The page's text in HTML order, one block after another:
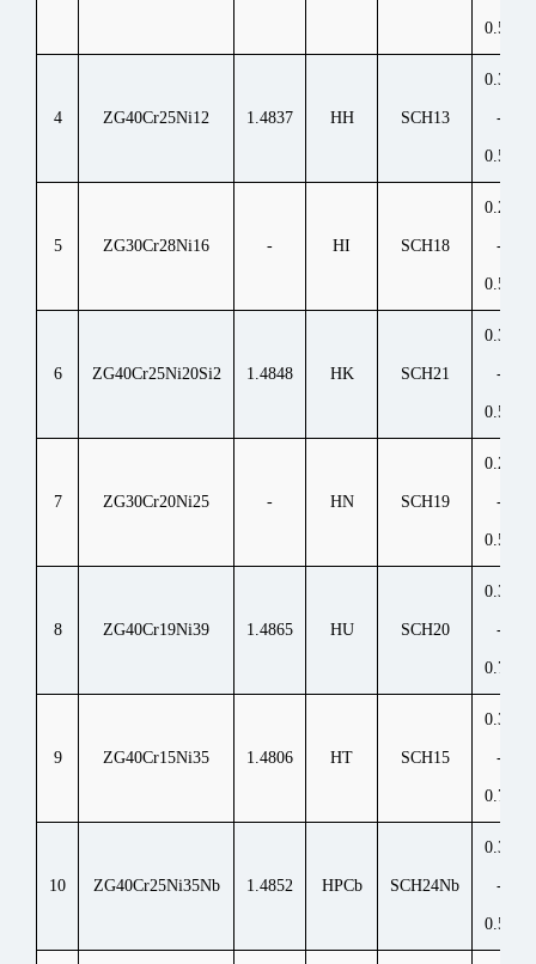
0.50
4 ZG40Cr25Ni12 1.4837 HH SCH13
0.30
-
0.50
5 ZG30Cr28Ni16 - HI SCH18
0.20
-
0.50
6 ZG40Cr25Ni20Si2 1.4848 HK SCH21
0.30
-
0.50
7 ZG30Cr20Ni25 - HN SCH19
0.20
-
0.50
8 ZG40Cr19Ni39 1.4865 HU SCH20
0.35
-
0.75
9 ZG40Cr15Ni35 1.4806 HT SCH15
0.35
-
0.70
10 ZG40Cr25Ni35Nb 1.4852 HPCb SCH24Nb
0.30
-
0.50